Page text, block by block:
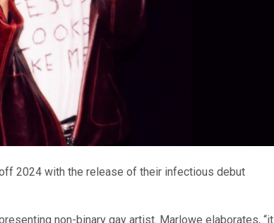
2024 with the release of their infectious debut
non-binary gay artist. Marlowe elaborates, “it